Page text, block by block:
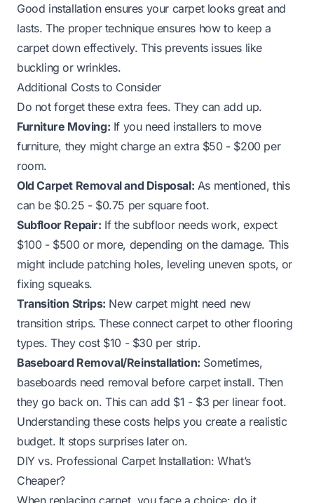
Good installation ensures your carpet looks great and
lasts. The proper technique ensures how to keep a
carpet downeffectively. This prevents issues like
buckling or wrinkles.
Additional Costs to Consider
Do not forget these extra fees. They can add up.
Furniture Moving: If you need installers to move
furniture, they might charge an extra $50 - $200 per
room.
Old Carpet Removal and Disposal: As mentioned, this
can be $0.25 - $0.75 per square foot.
Subfloor Repair: If the subfloor needs work, expect
$100 - $500 or more, depending on the damage. This
might include patching holes, leveling uneven spots, or
fixing squeaks.
Transition Strips: New carpet might need new
transition strips. These connect carpet to other flooring
types. They cost $10 - $30 per strip.
Baseboard Removal/Reinstallation: Sometimes,
baseboards need removal before carpet install. Then
they go back on. This can add $1 - $3 per linear foot.
Understanding these costs helps you create a realistic
budget. It stops surprises later on.
DIY vs. Professional Carpet Installation: What’s
Cheaper?
When replacing carpet, you face a choice: do it